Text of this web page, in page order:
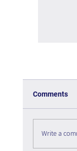
Comments
Write a